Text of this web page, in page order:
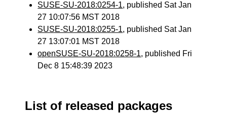
SUSE-SU-2018:0254-1, published Sat Jan
27 10:07:56 MST 2018
SUSE-SU-2018:0255-1, published Sat Jan
27 13:07:01 MST 2018
openSUSE-SU-2018:0258-1, published Fri
Dec 8 15:48:39 2023
List of released packages